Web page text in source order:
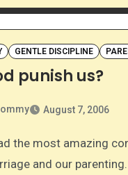
GENTLE DISCIPLINE
punish us?
August 7, 2006
and our